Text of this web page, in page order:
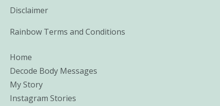
Disclaimer
Rainbow Terms and Conditions
Home
Decode Body Messages
My Story
Instagram Stories